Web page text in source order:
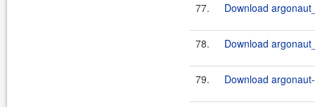
77. Download
78. Download
79. Download